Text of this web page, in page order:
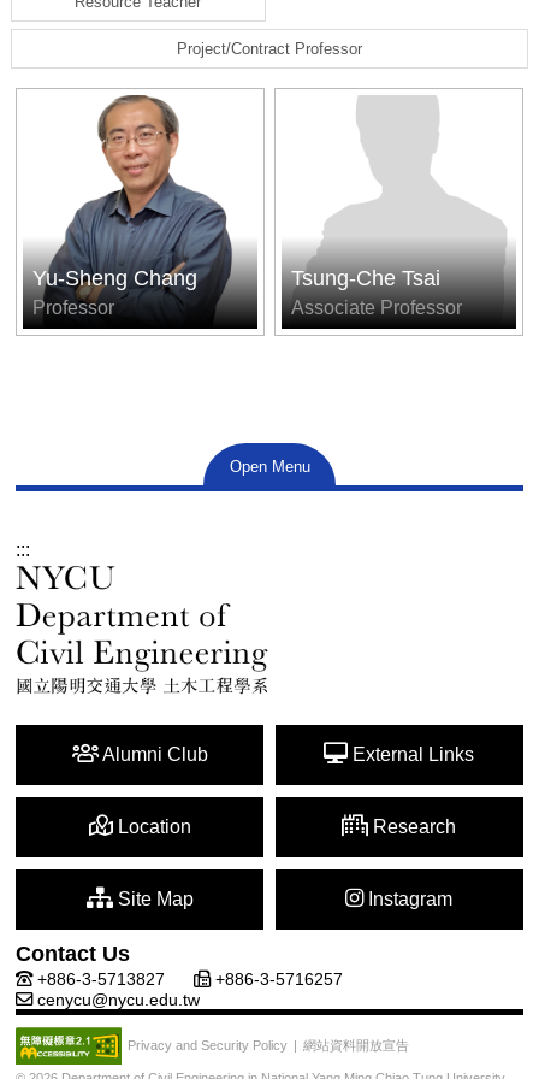
Project/Contract Professor
Yu-Sheng Chang
Professor
Tsung-Che Tsai
Associate Professor
Open Menu
:::
Alumni Club External Links
Location Research
Site Map Instagram
Contact Us
+886-3-5713827
+886-3-5716257
cenycu@nycu.edu.tw
Privacy and Security Policy 網站資料開放宣告